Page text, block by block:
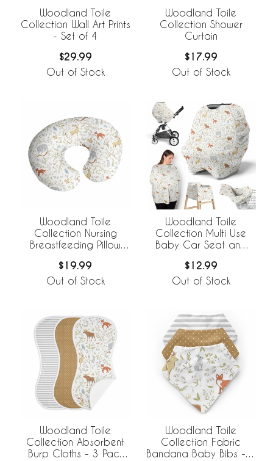
Woodland Toile
Collection Wall Art Prints
- Set of 4
$29.99
Out of Stock
Woodland Toile
Collection Shower
Curtain
$17.99
Out of Stock
Woodland Toile
Collection Nursing
Breastfeeding Pillow
$19.99
Out of Stock
Woodland Toile
Collection Multi Use
Baby Car Seat and
$12.99
Out of Stock
Woodland Toile
Collection Absorbent
Burp Cloths - 3 Pack
Woodland Toile
Collection Fabric
Bandana Baby Bibs - 3